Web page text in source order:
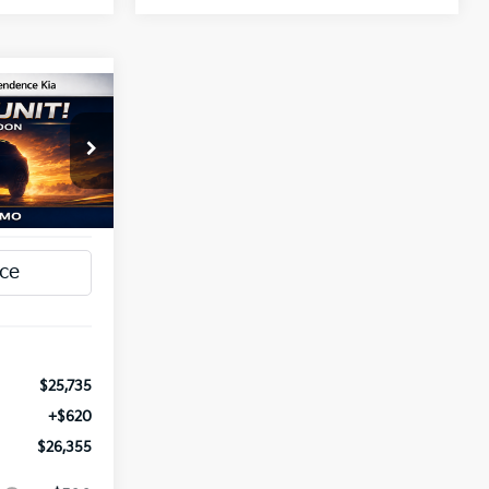
1279798
PRICE
$25,735
+$620
$26,355